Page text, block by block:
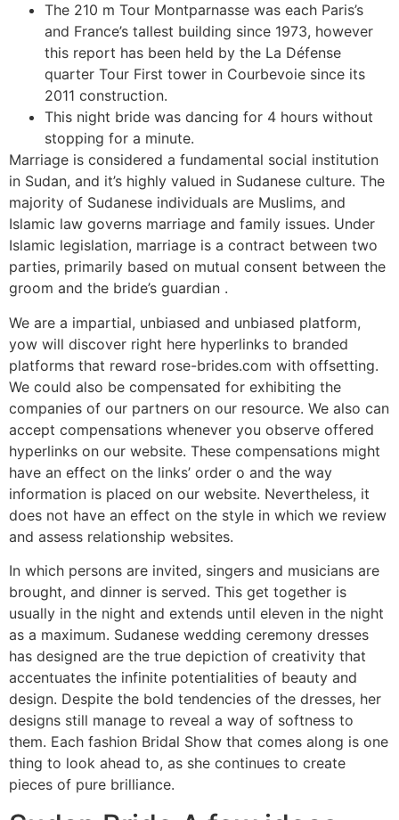
The 210 m Tour Montparnasse was each Paris’s
and France’s tallest building since 1973, however
this report has been held by the La Défense
quarter Tour First tower in Courbevoie since its
2011 construction.
This night bride was dancing for 4 hours without
stopping for a minute.
Marriage is considered a fundamental social institution
in Sudan, and it’s highly valued in Sudanese culture. The
majority of Sudanese individuals are Muslims, and
Islamic law governs marriage and family issues. Under
Islamic legislation, marriage is a contract between two
parties, primarily based on mutual consent between the
groom and the bride’s guardian .
We are a impartial, unbiased and unbiased platform,
yow will discover right here hyperlinks to branded
platforms that reward rose-brides.com with offsetting.
We could also be compensated for exhibiting the
companies of our partners on our resource. We also can
accept compensations whenever you observe offered
hyperlinks on our website. These compensations might
have an effect on the links’ order o and the way
information is placed on our website. Nevertheless, it
does not have an effect on the style in which we review
and assess relationship websites.
In which persons are invited, singers and musicians are
brought, and dinner is served. This get together is
usually in the night and extends until eleven in the night
as a maximum. Sudanese wedding ceremony dresses
has designed are the true depiction of creativity that
accentuates the infinite potentialities of beauty and
design. Despite the bold tendencies of the dresses, her
designs still manage to reveal a way of softness to
them. Each fashion Bridal Show that comes along is one
thing to look ahead to, as she continues to create
pieces of pure brilliance.